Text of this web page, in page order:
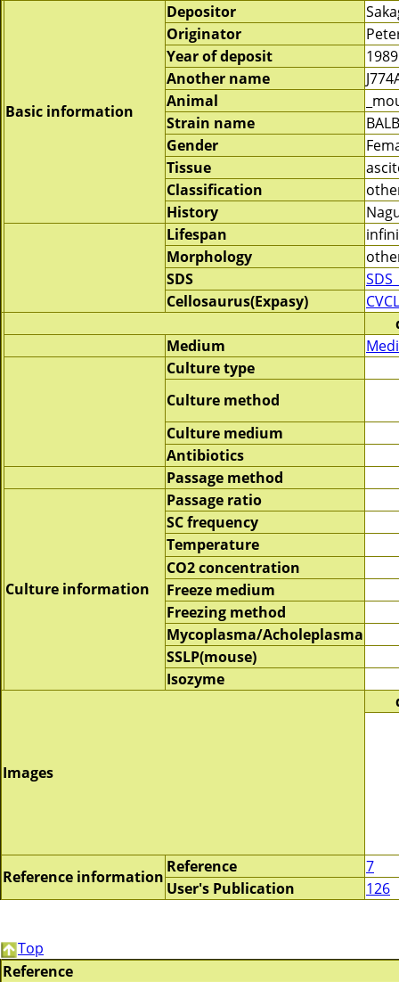
Basic information
Depositor
Originator
Year of deposit
1989
Another name
Animal
Strain name
Gender
Tissue
Classification
History
Lifespan
Morphology
SDS
Cellosaurus(Expasy)
Medium
Culture type
Culture method
Culture medium
Antibiotics
Passage method
Culture information
Passage ratio
SC frequency
Temperature
CO2 concentration
Freeze medium
Freezing method
Mycoplasma/Acholeplasma
SSLP(mouse)
Isozyme
Images
Reference information
Reference
7
User's Publication
126
Top
Reference